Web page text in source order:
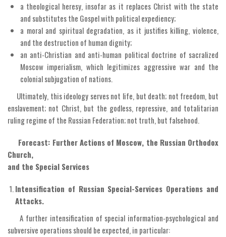
a theological heresy, insofar as it replaces Christ with the state
and substitutes the Gospel with political expediency;
a moral and spiritual degradation, as it justifies killing, violence,
and the destruction of human dignity;
an anti-Christian and anti-human political doctrine of sacralized
Moscow imperialism, which legitimizes aggressive war and the
colonial subjugation of nations.
Ultimately, this ideology serves not life, but death; not freedom, but
enslavement; not Christ, but the godless, repressive, and totalitarian
ruling regime of the Russian Federation; not truth, but falsehood.
Forecast: Further Actions of Moscow, the Russian Orthodox
Church,
and the Special Services
Intensification of Russian Special-Services Operations and
Attacks.
A further intensification of special information-psychological and
subversive operations should be expected, in particular: